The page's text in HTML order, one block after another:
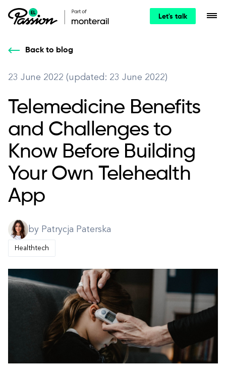
Let's talk
Back to blog
23 June 2022 (updated: 23 June 2022)
Telemedicine Benefits
and Challenges to
Know Before Building
Your Own Telehealth
App
by Patrycja Paterska
Healthtech